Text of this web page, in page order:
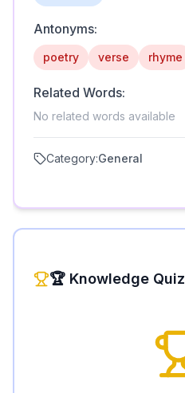
Antonyms:
poetry verse rhyme
Related Words:
No related words available
Category:General
🏆 Knowledge Quiz